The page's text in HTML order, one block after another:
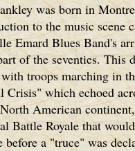
was born in
to the music scene
Emard Blues Band's
of the seventies. This
troops marching in
Crisis" which echoed
American
Battle Royale that
before a "truce" was